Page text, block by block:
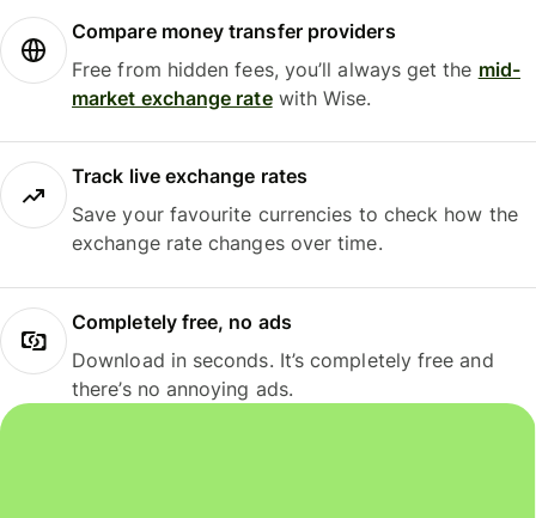
Compare money transfer providers
Free from hidden fees, you’ll always get the mid-
market exchange ratewith Wise.
Track live exchange rates
Save your favourite currencies to check how the
exchange rate changes over time.
Completely free, no ads
Download in seconds. It’s completely free and
there’s no annoying ads.